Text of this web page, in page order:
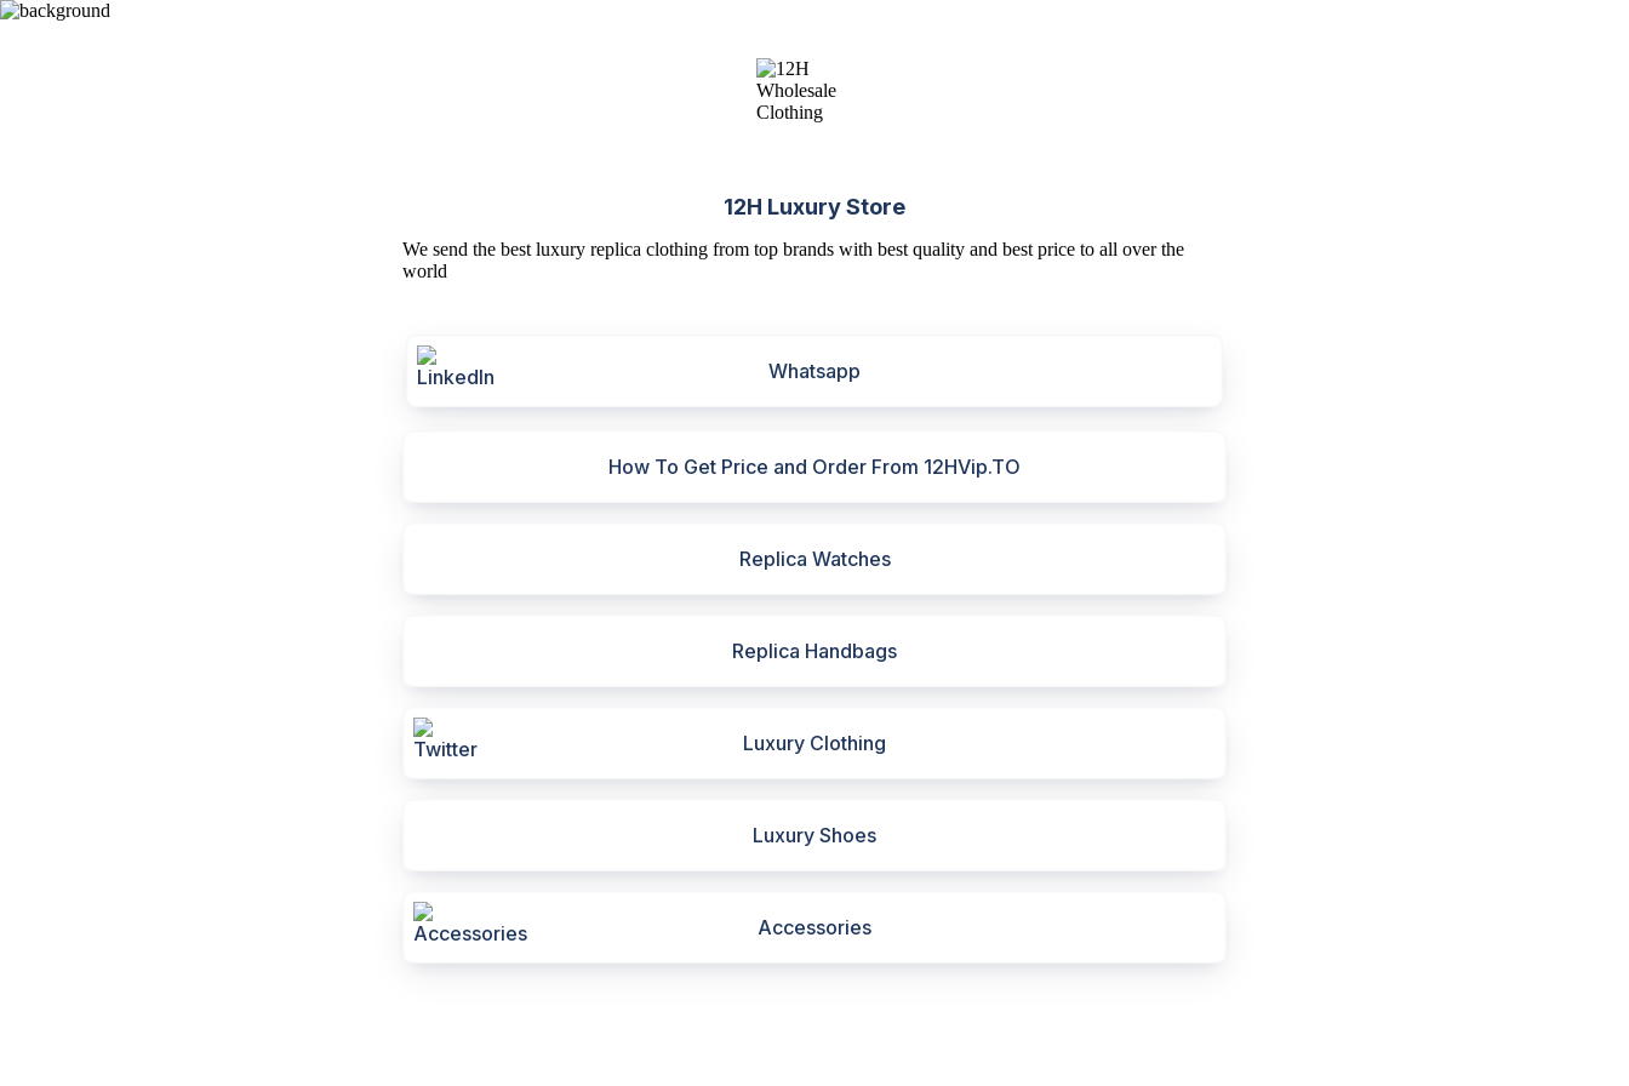
12H Luxury Store
We send the best luxury replica clothing from top brands with best quality and best price to all over the
world
Whatsapp
How To Get Price and Order From 12HVip.TO
Replica Watches
Replica Handbags
Luxury Clothing
Luxury Shoes
Accessories